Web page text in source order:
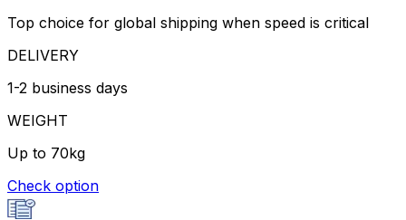
Top choice for global shipping when speed is critical
DELIVERY
1-2 business days
WEIGHT
Up to 70kg
Check option